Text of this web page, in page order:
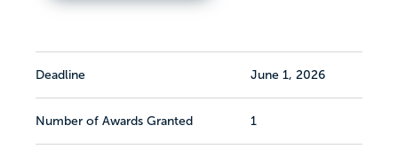
Deadline June 1, 2026
Number of Awards Granted 1